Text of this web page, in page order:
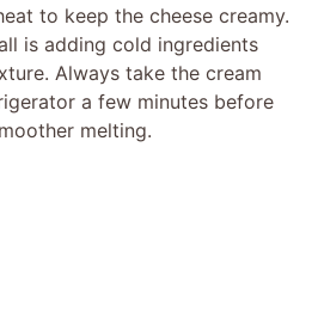
to keep the cheese creamy.
is adding cold ingredients
Always take the cream
a few minutes before
melting.